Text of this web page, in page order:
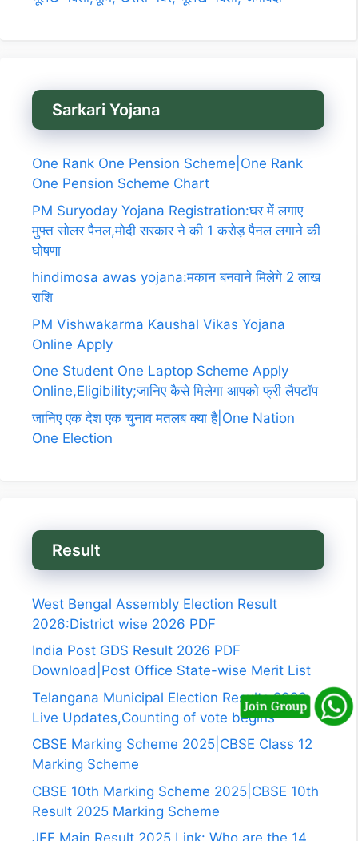
Sarkari Yojana
One Rank One Pension Scheme|One Rank
One Pension Scheme Chart
PM Suryoday Yojana Registration:घर में लगाए
मुफ्त सोलर पैनल,मोदी सरकार ने की 1 करोड़ पैनल लगाने की
घोषणा
hindimosa awas yojana:मकान बनवाने मिलेगे 2 लाख
राशि
PM Vishwakarma Kaushal Vikas Yojana
Online Apply
One Student One Laptop Scheme Apply
Online,Eligibility;जानिए कैसे मिलेगा आपको फ्री लैपटॉप
जानिए एक देश एक चुनाव मतलब क्या है|One Nation
One Election
Result
West Bengal Assembly Election Result
2026:District wise 2026 PDF
India Post GDS Result 2026 PDF
Download|Post Office State-wise Merit List
Telangana Municipal Election Results 2026
Live Updates,Counting of vote begins
CBSE Marking Scheme 2025|CBSE Class 12
Marking Scheme
CBSE 10th Marking Scheme 2025|CBSE 10th
Result 2025 Marking Scheme